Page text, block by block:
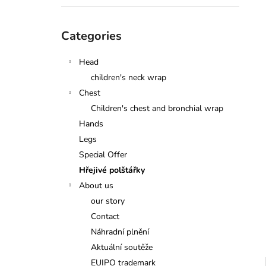
categories
Categories
Head
children's neck wrap
Chest
Children's chest and bronchial wrap
Hands
Legs
Special Offer
Hřejivé polštářky
About us
our story
Contact
Náhradní plnění
Aktuální soutěže
EUIPO trademark